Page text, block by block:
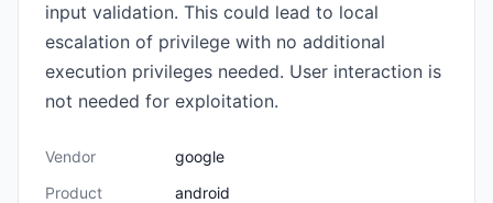
input validation. This could lead to local
escalation of privilege with no additional
execution privileges needed. User interaction is
not needed for exploitation.
Vendor
google
Product
android